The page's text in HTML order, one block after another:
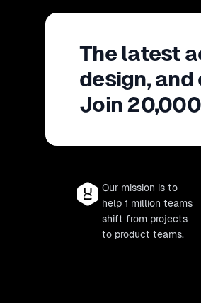
The latest
design, and
Join
Our mission is to
help 1 million teams
shift from projects
to product teams.